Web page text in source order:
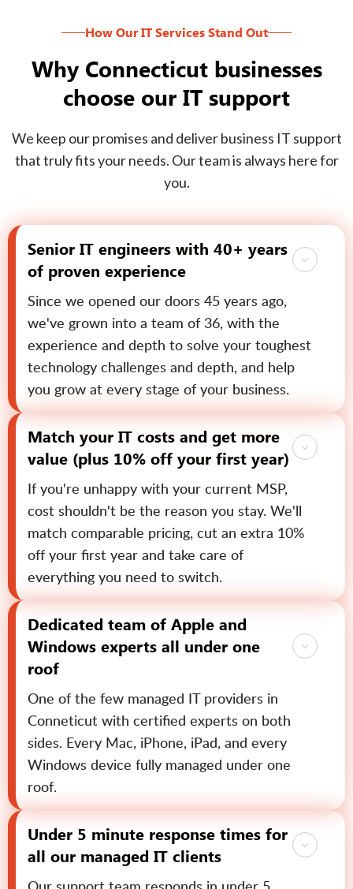
How Our IT Services Stand Out
Why Connecticut businesses
choose our IT support
We keep our promises and deliver business IT support
that truly fits your needs. Our team is always here for
you.
Senior IT engineers with 40+ years
of proven experience
Since we opened our doors 45 years ago,
we've grown into a team of 36, with the
experience and depth to solve your toughest
technology challenges and depth, and help
you grow at every stage of your business.
Match your IT costs and get more
value (plus 10% off your first year)
If you're unhappy with your current MSP,
cost shouldn't be the reason you stay. We'll
match comparable pricing, cut an extra 10%
off your first year and take care of
everything you need to switch.
Dedicated team of Apple and
Windows experts all under one
roof
One of the few managed IT providers in
Conneticut with certified experts on both
sides. Every Mac, iPhone, iPad, and every
Windows device fully managed under one
roof.
Under 5 minute response times for
all our managed IT clients